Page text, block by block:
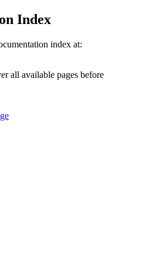
Index
index at:
all available pages before